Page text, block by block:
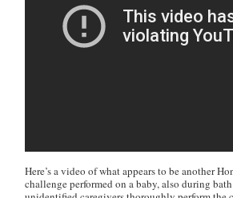
Here’s a video of what appears to be another
challenge performed on a baby, also during